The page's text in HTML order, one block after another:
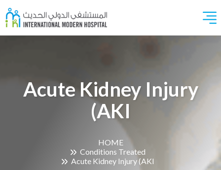
Acute Kidney Injury
(AKI
HOME
Conditions Treated
Acute Kidney Injury (AKI